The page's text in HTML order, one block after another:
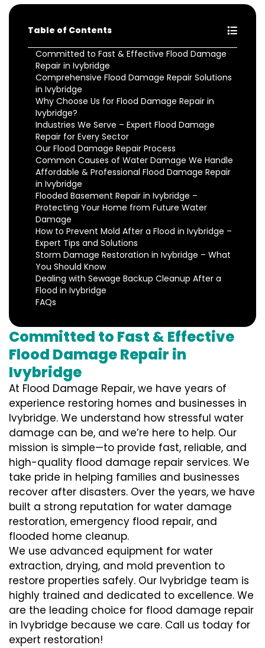
Table of Contents
Committed to Fast & Effective Flood Damage
Repair in Ivybridge
Comprehensive Flood Damage Repair Solutions
in Ivybridge
Why Choose Us for Flood Damage Repair in
Ivybridge?
Industries We Serve – Expert Flood Damage
Repair for Every Sector
Our Flood Damage Repair Process
Common Causes of Water Damage We Handle
Affordable & Professional Flood Damage Repair
in Ivybridge
Flooded Basement Repair in Ivybridge –
Protecting Your Home from Future Water
Damage
How to Prevent Mold After a Flood in Ivybridge –
Expert Tips and Solutions
Storm Damage Restoration in Ivybridge – What
You Should Know
Dealing with Sewage Backup Cleanup After a
Flood in Ivybridge
FAQs
Committed to Fast & Effective
Flood Damage Repair in
Ivybridge
At Flood Damage Repair, we have years of
experience restoring homes and businesses in
Ivybridge. We understand how stressful water
damage can be, and we’re here to help. Our
mission is simple—to provide fast, reliable, and
high-quality flood damage repair services. We
take pride in helping families and businesses
recover after disasters. Over the years, we have
built a strong reputation for water damage
restoration, emergency flood repair, and
flooded home cleanup.
We use advanced equipment for water
extraction, drying, and mold prevention to
restore properties safely. Our Ivybridge team is
highly trained and dedicated to excellence. We
are the leading choice for flood damage repair
in Ivybridge because we care. Call us today for
expert restoration!